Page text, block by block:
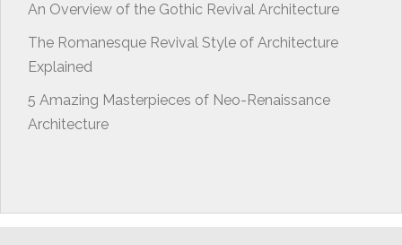
An Overview of the Gothic Revival Architecture
The Romanesque Revival Style of Architecture
Explained
5 Amazing Masterpieces of Neo-Renaissance
Architecture